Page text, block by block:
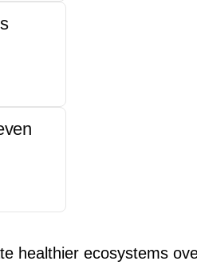
healthier ecosystems